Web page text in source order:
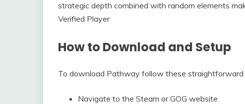
strategic depth combined with random elements
Verified Player
How to Download and Setup
To download Pathway follow these straightforward
Navigate to the Steam or GOG website.